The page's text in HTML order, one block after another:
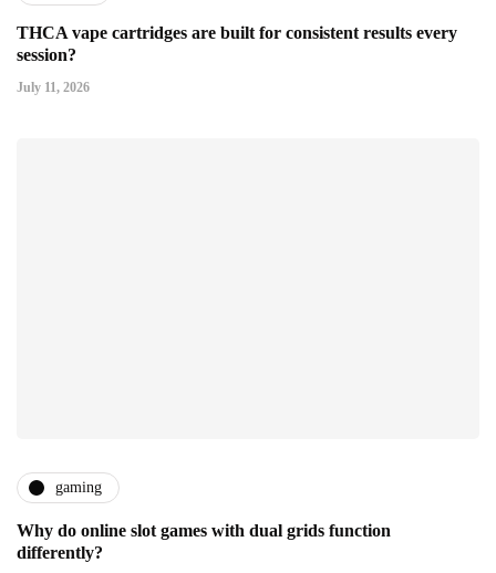
THCA vape cartridges are built for consistent results every
session?
July 11, 2026
gaming
Why do online slot games with dual grids function
differently?